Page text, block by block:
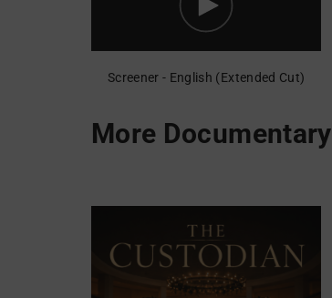
Screener - English (Extended Cut)
More Documentary